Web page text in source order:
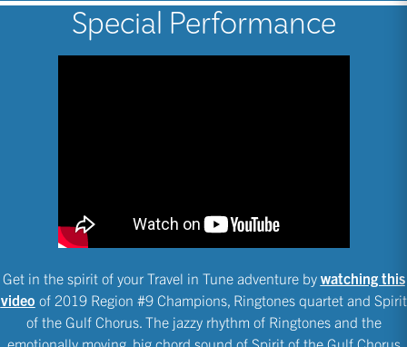
Special Performance
Get in the spirit of your Travel in Tune adventure by watching this
video of 2019 Region #9 Champions, Ringtones quartet and Spirit
of the Gulf Chorus. The jazzy rhythm of Ringtones and the